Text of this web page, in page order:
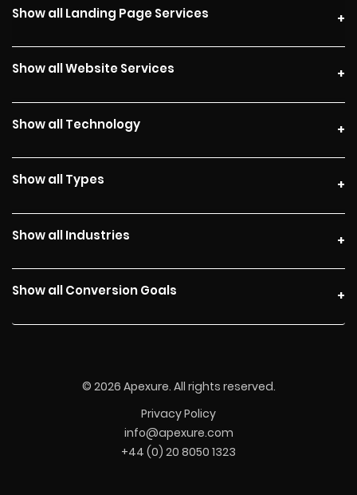
Show all Landing Page Services
Show all Website Services
Show all Technology
Show all Types
Show all Industries
Show all Conversion Goals
© 2026 Apexure. All rights reserved.
Privacy Policy
info@apexure.com
+44 (0) 20 8050 1323